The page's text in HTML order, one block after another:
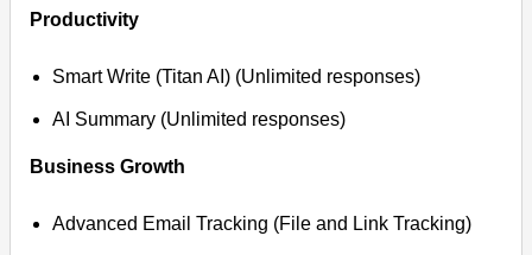
Productivity
Smart Write (Titan AI) (Unlimited responses)
AI Summary (Unlimited responses)
Business Growth
Advanced Email Tracking (File and Link Tracking)